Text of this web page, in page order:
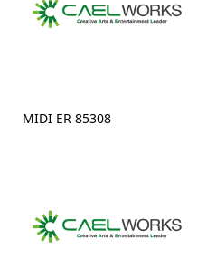
MIDI ER 85308